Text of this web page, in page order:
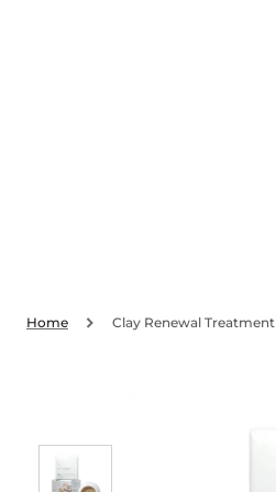
Home Clay Renewal Treatment